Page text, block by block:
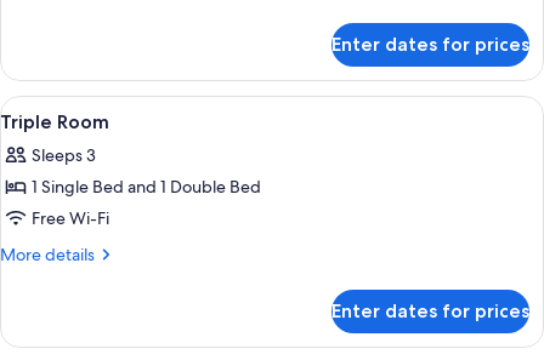
Room
Enter dates for prices
View
all
photos
for
Triple
Room
A room with two beds, wooden
7
Triple Room
Sleeps 3
1 Single Bed and 1 Double Bed
Free Wi-Fi
More details
More
Room
Enter dates for prices